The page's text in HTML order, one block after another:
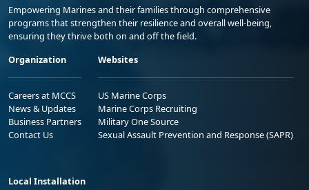
Empowering Marines and their families through comprehensive
programs that strengthen their resilience and overall well-being,
ensuring they thrive both on and off the field.
Organization
Careers at MCCS
News & Updates
Business Partners
Contact Us
Websites
US Marine Corps
Marine Corps Recruiting
Military One Source
Sexual Assault Prevention and Response (SAPR)
Local Installation